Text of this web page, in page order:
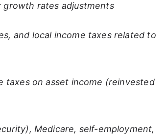
growth rates adjustments
and local income taxes related to
taxes on asset income (reinvested
Medicare, self-employment,